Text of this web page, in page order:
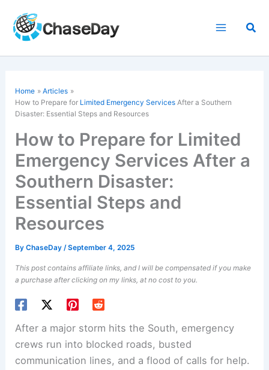
content
Home
Articles
How to Prepare for Limited Emergency Services After a Southern
Disaster: Essential Steps and Resources
How to Prepare for Limited
Emergency Services After a
Southern Disaster:
Essential Steps and
Resources
ByChaseDay/September 4, 2025
This post contains affiliate links, and I will be compensated if you make
a purchase after clicking on my links, at no cost to you.
After a major storm hits the South, emergency
crews run into blocked roads, busted
communication lines, and a flood of calls for help.